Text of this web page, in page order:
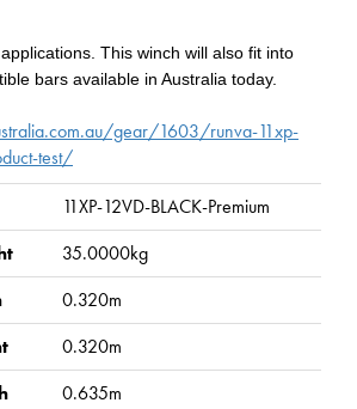
This winch will also fit into
bars available in Australia today.
gear/1603/runva-11xp-
test/
11XP-12VD-BLACK-Premium
35.0000kg
0.320m
0.320m
0.635m